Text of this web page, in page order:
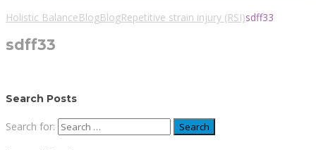
Holistic BalanceBlogBlogRepetitive strain injury (RSI)sdff33
sdff33
Search Posts
Search for: